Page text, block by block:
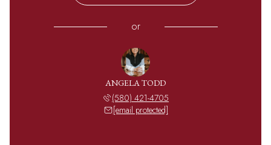
or
ANGELA TODD
(580) 421-4705
[email protected]